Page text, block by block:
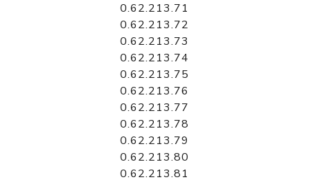
0.62.213.71
0.62.213.72
0.62.213.73
0.62.213.74
0.62.213.75
0.62.213.76
0.62.213.77
0.62.213.78
0.62.213.79
0.62.213.80
0.62.213.81